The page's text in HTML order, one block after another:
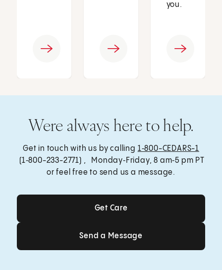
you.
Were always here to help.
Get in touch with us by calling 1‑800-CEDARS-1
(1‑800-233-2771) , Monday‑Friday, 8 am‑5 pm PT
or feel free to send us a message.
Get Care
Get Care
Send a Message
Send a Message